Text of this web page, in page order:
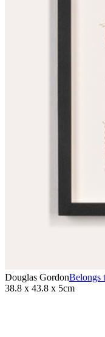
Douglas Gordon
38.8 x 43.8 x 5cm